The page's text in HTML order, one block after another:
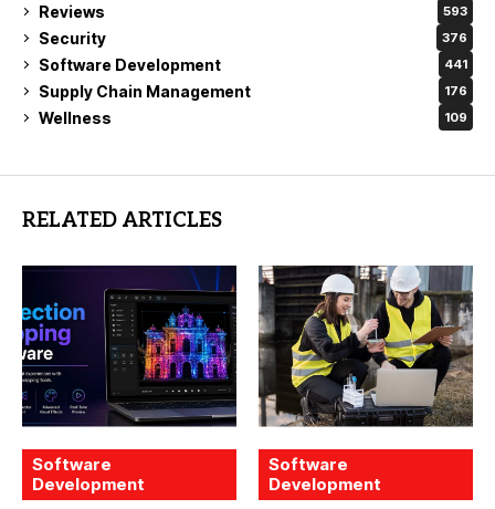
Reviews 593
Security 376
Software Development 441
Supply Chain Management 176
Wellness 109
RELATED ARTICLES
Software
Development
Software
Development